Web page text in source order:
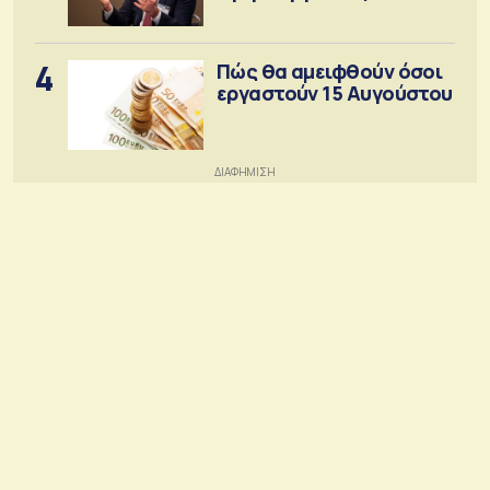
4
Πώς θα αμειφθούν όσοι
εργαστούν 15 Αυγούστου